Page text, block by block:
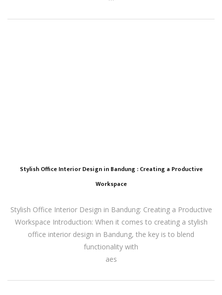
Stylish Office Interior Design in Bandung : Creating a Productive
Workspace
Stylish Office Interior Design in Bandung: Creating a Productive
Workspace Introduction: When it comes to creating a stylish
office interior design in Bandung, the key is to blend
functionality with
aes